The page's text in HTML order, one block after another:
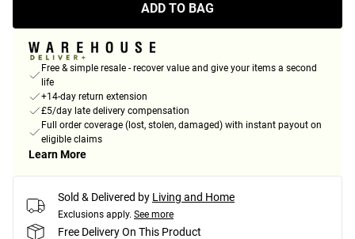
ADD TO BAG
Free & simple resale - recover value and give your items a second
life
+14-day return extension
£5/day late delivery compensation
Full order coverage (lost, stolen, damaged) with instant payout on
eligible claims
Learn More
Sold & Delivered by Living and Home
Exclusions apply. See more
Free Delivery On This Product